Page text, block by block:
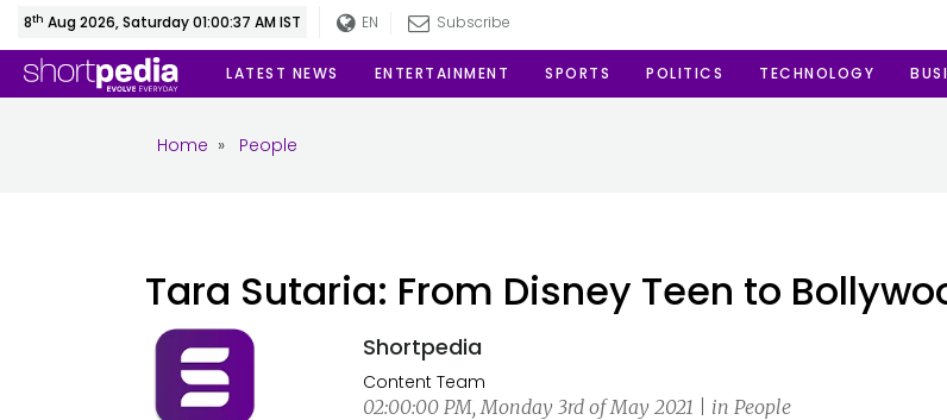
8th Aug 2026, Saturday 01:00:39 AM IST EN Subscribe
LATEST NEWS ENTERTAINMENT SPORTS POLITICS TECHNOLOGY
Home » People
Tara Sutaria: From Disney Teen to
Shortpedia
Content Team
02:00:00 PM, Monday 3rd of May 2021 | in People